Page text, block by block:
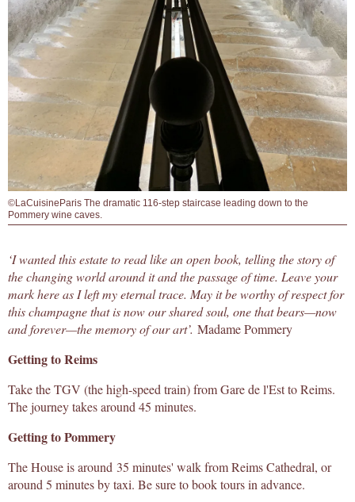
©LaCuisineParis The dramatic 116-step staircase leading down to the
Pommery wine caves.
‘I wanted this estate to read like an open book, telling the story of
the changing world around it and the passage of time. Leave your
mark here as I left my eternal trace. May it be worthy of respect for
this champagne that is now our shared soul, one that bears—now
and forever—the memory of our art’. Madame Pommery
Getting to Reims
Take the TGV (the high-speed train) from Gare de l'Est to Reims.
The journey takes around 45 minutes.
Getting to Pommery
The House is around 35 minutes' walk from Reims Cathedral, or
around 5 minutes by taxi. Be sure to book tours in advance.